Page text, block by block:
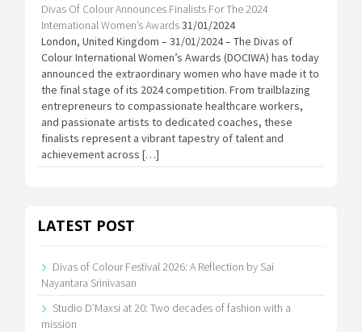
Divas Of Colour Announces Finalists For The 2024
International Women’s Awards31/01/2024
London, United Kingdom – 31/01/2024 – The Divas of
Colour International Women’s Awards (DOCIWA) has today
announced the extraordinary women who have made it to
the final stage of its 2024 competition. From trailblazing
entrepreneurs to compassionate healthcare workers,
and passionate artists to dedicated coaches, these
finalists represent a vibrant tapestry of talent and
achievement across […]
LATEST POST
Divas of Colour Festival 2026: A Reflection by Sai
Nayantara Srinivasan
Studio D’Maxsi at 20: Two decades of fashion with a
mission